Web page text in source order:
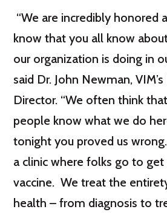
“We are incredibly honored
know that you all know
our organization is doing in
said Dr. John Newman,
Director. “We often think
people know what we do
tonight you proved us
a clinic where folks go to get
vaccine. We treat the
health – from diagnosis to